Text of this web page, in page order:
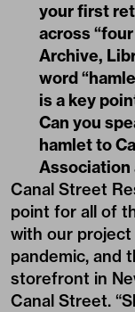
your first
across
Archive,
word
is a key
Can you
hamlet to
Association
Canal Street
point for all of
with our project
pandemic, and
storefront in
Canal Street.